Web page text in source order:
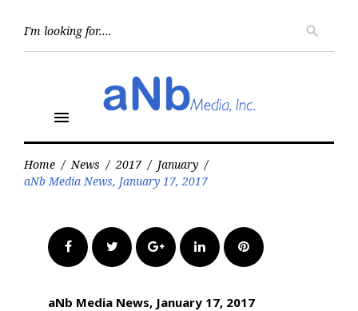
search
menu
Home / News / 2017 / January /
aNb Media News, January 17, 2017
FacebookTwitter Google+LinkedInPinterest
aNb Media News, January 17, 2017